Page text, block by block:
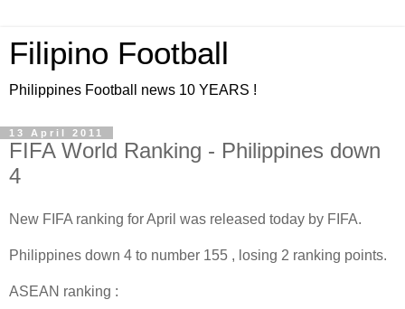
Filipino Football
Philippines Football news 10 YEARS !
13 April 2011
FIFA World Ranking - Philippines down
4
New FIFA ranking for April was released today by FIFA.
Philippines down 4 to number 155 , losing 2 ranking points.
ASEAN ranking :